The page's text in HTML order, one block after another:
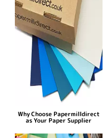
Why Choose Papermilldirect
as Your Paper Supplier